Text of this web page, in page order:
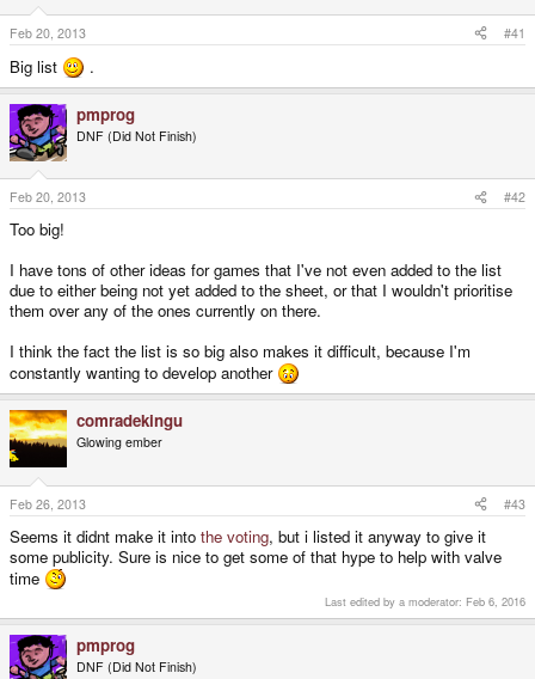
e
r
Feb 20, 2013 #41
Big list .
pmprog
DNF (Did Not Finish)
Feb 20, 2013 #42
Too big!
I have tons of other ideas for games that I've not even added to the list
due to either being not yet added to the sheet, or that I wouldn't prioritise
them over any of the ones currently on there.
I think the fact the list is so big also makes it difficult, because I'm
constantly wanting to develop another
comradekingu
Glowing ember
Feb 26, 2013 #43
Seems it didnt make it into the voting, but i listed it anyway to give it
some publicity. Sure is nice to get some of that hype to help with valve
time
Last edited by a moderator: Feb 6, 2016
pmprog
DNF (Did Not Finish)